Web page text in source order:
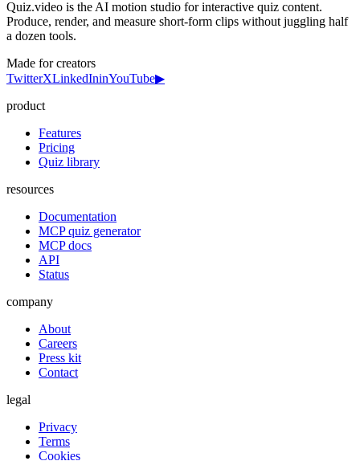
Quiz.video is the AI motion studio for interactive quiz content.
Produce, render, and measure short-form clips without juggling half
a dozen tools.
Made for creators
TwitterXLinkedIninYouTube▶
product
Features
Pricing
Quiz library
resources
Documentation
MCP quiz generator
MCP docs
API
Status
company
About
Careers
Press kit
Contact
legal
Privacy
Terms
Cookies